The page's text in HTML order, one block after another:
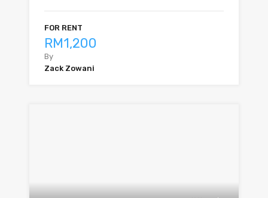
FOR RENT
RM1,200
By
Zack Zowani